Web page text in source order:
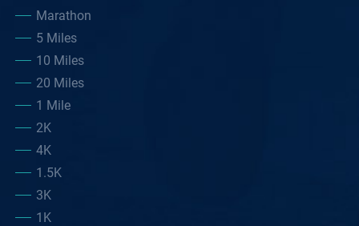
Marathon
5 Miles
10 Miles
20 Miles
1 Mile
2K
4K
1.5K
3K
1K